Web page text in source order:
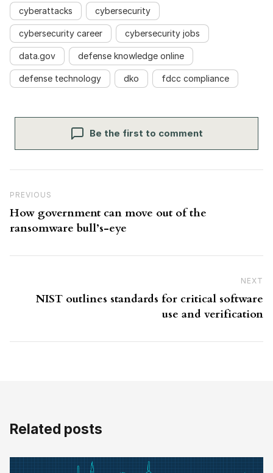
cyberattacks cybersecurity
cybersecurity career cybersecurity jobs
data.gov defense knowledge online
defense technology dko fdcc compliance
Be the first to comment
Previous Post
PREVIOUS
How government can move out of the
ransomware bull’s-eye
NEXT
NIST outlines standards for critical software
use and verification
Related posts